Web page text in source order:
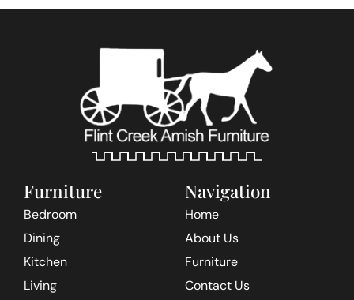
Navigation
Home
About Us
Furniture
Contact Us
Furniture
Bedroom
Dining
Kitchen
Living